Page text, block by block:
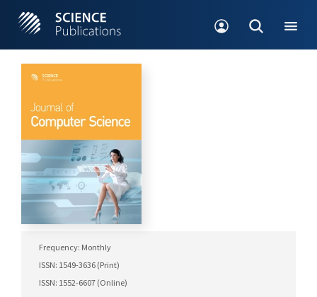
Frequency: Monthly
ISSN: 1549-3636 (Print)
ISSN: 1552-6607 (Online)